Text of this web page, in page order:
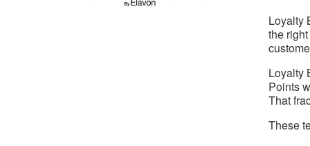
Loyalty
the
Loyalty
Points
That
These